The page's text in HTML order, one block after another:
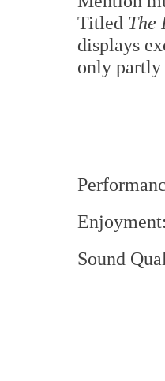
Titled The
displays
only
Enjoyment:
Sound